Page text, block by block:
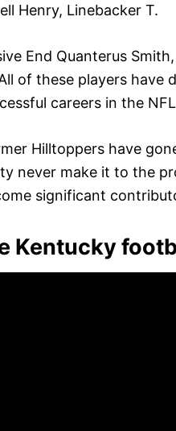
Henry, Linebacker T.
End Quanterus
of these players have
careers in the
Hilltoppers have
never make it to the
significant
Kentucky